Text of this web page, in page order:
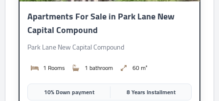
Apartments For Sale in Park Lane New
Capital Compound
Park Lane New Capital Compound
1 Rooms 1 bathroom 60 m²
10% Down payment 8 Years Installment